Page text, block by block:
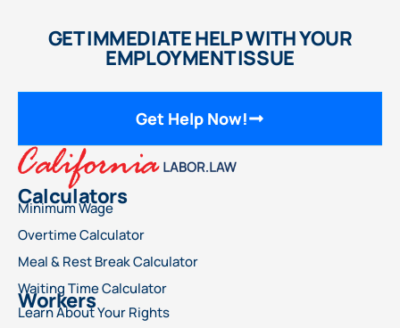
GET IMMEDIATE HELP WITH YOUR
EMPLOYMENT ISSUE
Get Help Now!
Calculators
Minimum Wage
Overtime Calculator
Meal & Rest Break Calculator
Waiting Time Calculator
Workers
Learn About Your Rights